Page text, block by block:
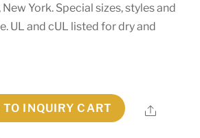
York. Special sizes, styles and
UL and cUL listed for dry and
TO INQUIRY CART Share